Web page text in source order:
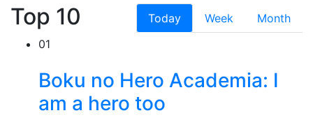
Top 10 Today Week
Month
01
Boku no Hero Academia: I
am a hero too